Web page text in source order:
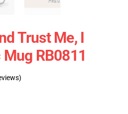
Trust Me, I
RB0811